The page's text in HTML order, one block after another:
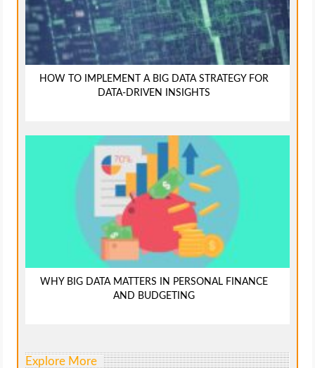
HOW TO IMPLEMENT A BIG DATA STRATEGY FOR
DATA-DRIVEN INSIGHTS
WHY BIG DATA MATTERS IN PERSONAL FINANCE
AND BUDGETING
Explore More